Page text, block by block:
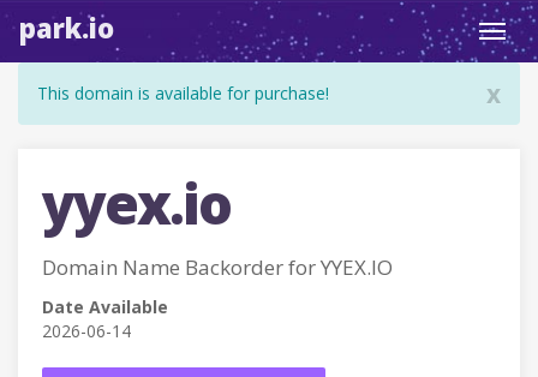
park.io
x
This domain is available for purchase!
yyex.io
Domain Name Backorder for YYEX.IO
Date Available
2026-06-14